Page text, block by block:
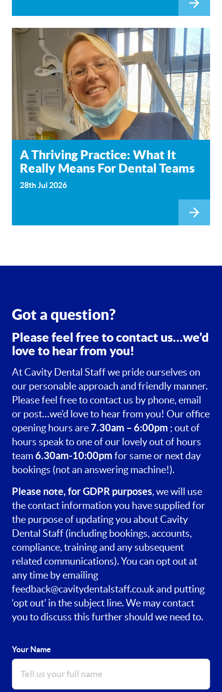
A Thriving Practice: What It
Really Means For Dental Teams
28th Jul 2026
Got a question?
Please feel free to contact us…we’d
love to hear from you!
At Cavity Dental Staff we pride ourselves on
our personable approach and friendly manner.
Please feel free to contact us by phone, email
or post…we’d love to hear from you! Our office
opening hours are 7.30am – 6:00pm ; out of
hours speak to one of our lovely out of hours
team6.30am-10:00pm for same or next day
bookings (not an answering machine!).
Please note, for GDPR purposes, we will use
the contact information you have supplied for
the purpose of updating you about Cavity
Dental Staff (including bookings, accounts,
compliance, training and any subsequent
related communications). You can opt out at
any time by emailing
feedback@cavitydentalstaff.co.uk and putting
‘opt out’ in the subject line. We may contact
you to discuss this further should we need to.
Your Name